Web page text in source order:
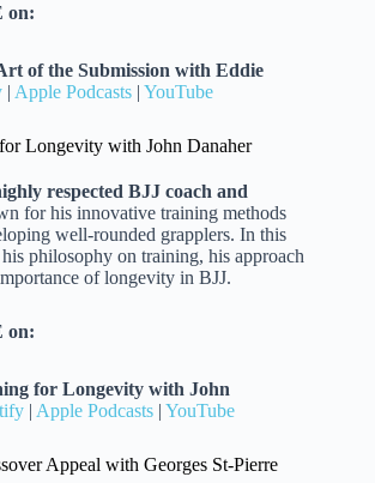
on:
of the Submission with Eddie
| Apple Podcasts | YouTube
Longevity with John Danaher
respected BJJ coach and
for his innovative training methods
well-rounded grapplers. In this
his philosophy on training, his approach
of longevity in BJJ.
on:
for Longevity with John
| Apple Podcasts | YouTube
Appeal with Georges St-Pierre